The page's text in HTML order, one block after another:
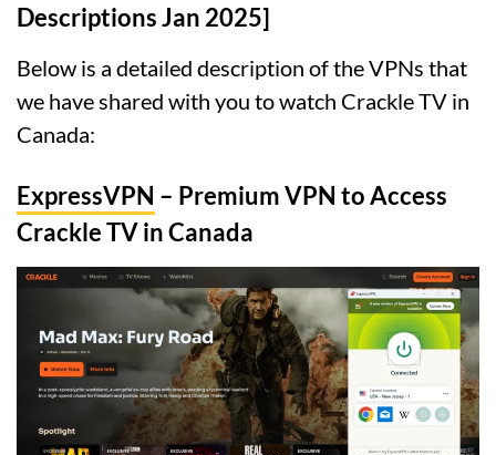
Descriptions Jan 2025]
Below is a detailed description of the VPNs that
we have shared with you to watch Crackle TV in
Canada:
ExpressVPN – Premium VPN to Access
Crackle TV in Canada